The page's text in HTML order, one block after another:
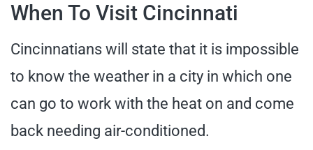
When To Visit Cincinnati
Cincinnatians will state that it is impossible
to know the weather in a city in which one
can go to work with the heat on and come
back needing air-conditioned.